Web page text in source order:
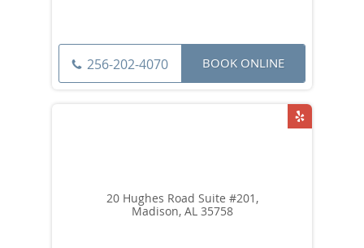
256-202-4070 BOOK ONLINE
20 Hughes Road Suite #201,
Madison, AL 35758